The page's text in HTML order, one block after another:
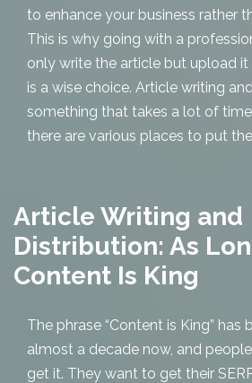
to enhance your business rather
This is why going with a
only write the article but upload
is a wise choice. Article writing
something that takes a lot of
there are various places to put
Article Writing and
Distribution: As
Content Is King
The phrase “Content is King” has
almost a decade now, and
get it. They want to get their